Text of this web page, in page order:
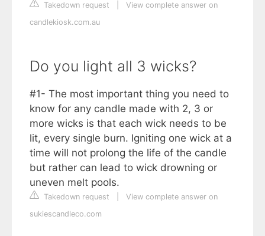
Takedown request
View complete answer on
candlekiosk.com.au
Do you light all 3 wicks?
#1- The most important thing you need to
know for any candle made with 2, 3 or
more wicks is that each wick needs to be
lit, every single burn. Igniting one wick at a
time will not prolong the life of the candle
but rather can lead to wick drowning or
uneven melt pools.
Takedown request
View complete answer on
sukiescandleco.com